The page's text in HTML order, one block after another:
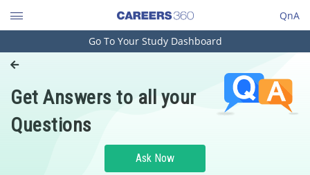
QnA
Engineering and Architecture
Pharmacy
Hospitality and Tourism
Go To Your Study Dashboard
Get Answers to all your
Questions
Ask Now